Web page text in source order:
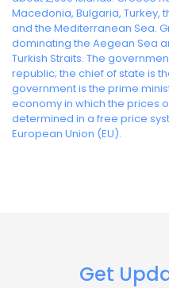
Macedonia, Bulgaria, Turkey,
and the Mediterranean Sea.
dominating the Aegean Sea
Turkish Straits. The
republic; the chief of state is
government is the prime
economy in which the prices
determined in a free price
European Union (EU).
Get